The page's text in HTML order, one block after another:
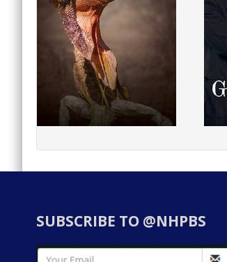
SUBSCRIBE TO @NHPBS